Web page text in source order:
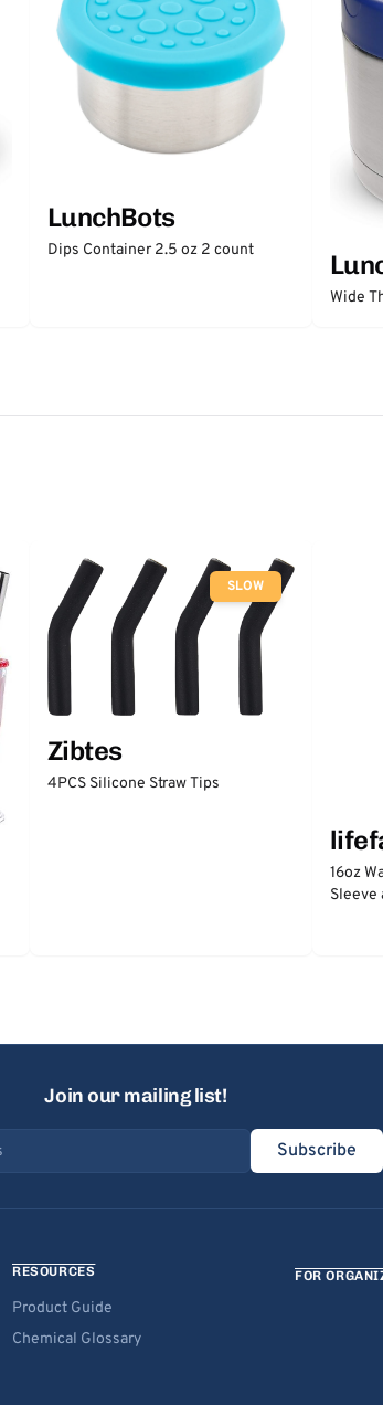
LunchBots
Dips Container 2.5 oz 2 count
Wide
SLOW
Zibtes
4PCS Silicone Straw Tips
16oz
Sleeve
Join our mailing list!
Subscribe
RESOURCES
Product Guide
Chemical Glossary
FOR